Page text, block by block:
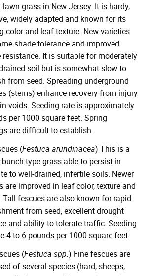
lawn grass in New Jersey. It is hardy,
widely adapted and known for its
color and leaf texture. New varieties
shade tolerance and improved
resistance. It is suitable for moderately
soil but is somewhat slow to
from seed. Spreading underground
(stems) enhance recovery from injury
voids. Seeding rate is approximately
per 1000 square feet. Spring
are difficult to establish.
(Festuca arundinacea) This is a
type grass able to persist in
to well-drained, infertile soils. Newer
are improved in leaf color, texture and
Tall fescues are also known for rapid
from seed, excellent drought
and ability to tolerate traffic. Seeding
4 to 6 pounds per 1000 square feet.
(Festuca spp.) Fine fescues are
of several species (hard, sheeps,